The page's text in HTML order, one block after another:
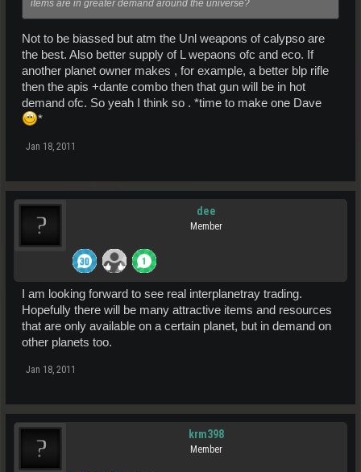
items are in greater demand around the universe?
Not to be biassed but atm the Unl weapons of calypso are
the best. Also better supply of L wepaons ofc and eco. If
another planet owner makes , for example, a better blp rifle
then the apis +dante combo then that gun will be in hot
demand ofc. So yeah I think so . *time to make one Dave
*
Jan 18, 2011
dee
Member
I am looking forward to see real interplanetray trading.
Hopefully there will be many attractive items and resources
that are only available on a certain planet, but in demand on
other planets too.
Jan 18, 2011
krm398
Member